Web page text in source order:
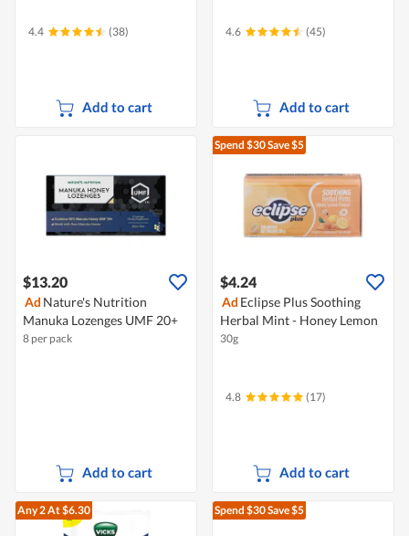
4.4 (38)
Add to cart
4.6 (45)
Add to cart
$13.20
Ad Nature's Nutrition
Manuka Lozenges UMF 20+
8 per pack
Add to cart
Spend $30Save $5
$4.24
Ad Eclipse Plus Soothing
Herbal Mint - Honey Lemon
30g
4.8 (17)
Add to cart
Any 2At $6.30 Spend $30Save $5